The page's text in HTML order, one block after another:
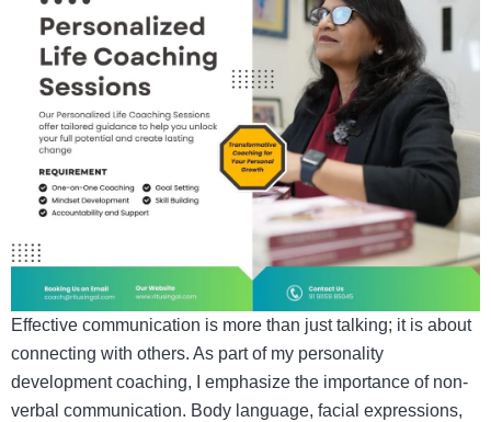
Effective communication is more than just talking; it is about
connecting with others. As part of my personality
development coaching, I emphasize the importance of non-
verbal communication. Body language, facial expressions,